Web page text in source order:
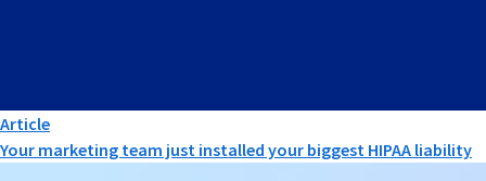
Article
Your marketing team just installed your biggest HIPAA liability